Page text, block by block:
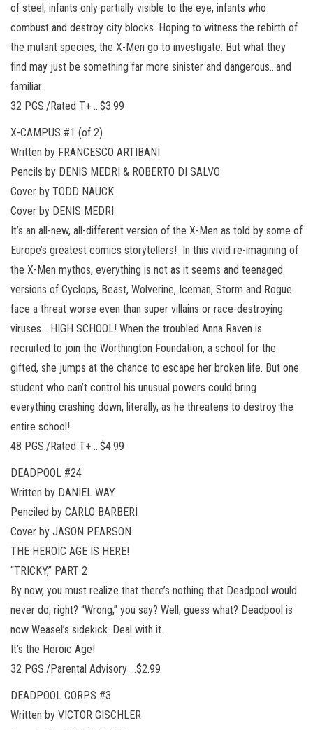
of steel, infants only partially visible to the eye, infants who
combust and destroy city blocks. Hoping to witness the rebirth of
the mutant species, the X-Men go to investigate. But what they
find may just be something far more sinister and dangerous…and
familiar.
32 PGS./Rated T+ …$3.99
X-CAMPUS #1 (of 2)
Written by FRANCESCO ARTIBANI
Pencils by DENIS MEDRI & ROBERTO DI SALVO
Cover by TODD NAUCK
Cover by DENIS MEDRI
It’s an all-new, all-different version of the X-Men as told by some of
Europe’s greatest comics storytellers! In this vivid re-imagining of
the X-Men mythos, everything is not as it seems and teenaged
versions of Cyclops, Beast, Wolverine, Iceman, Storm and Rogue
face a threat worse even than super villains or race-destroying
viruses… HIGH SCHOOL! When the troubled Anna Raven is
recruited to join the Worthington Foundation, a school for the
gifted, she jumps at the chance to escape her broken life. But one
student who can’t control his unusual powers could bring
everything crashing down, literally, as he threatens to destroy the
entire school!
48 PGS./Rated T+ …$4.99
DEADPOOL #24
Written by DANIEL WAY
Penciled by CARLO BARBERI
Cover by JASON PEARSON
THE HEROIC AGE IS HERE!
“TRICKY,” PART 2
By now, you must realize that there’s nothing that Deadpool would
never do, right? “Wrong,” you say? Well, guess what? Deadpool is
now Weasel’s sidekick. Deal with it.
It’s the Heroic Age!
32 PGS./Parental Advisory …$2.99
DEADPOOL CORPS #3
Written by VICTOR GISCHLER